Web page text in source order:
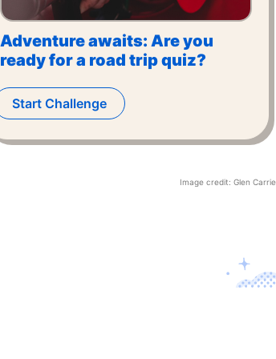
Adventure awaits: Are you
ready for a road trip quiz?
Start Challenge
Image credit: Glen Carrie